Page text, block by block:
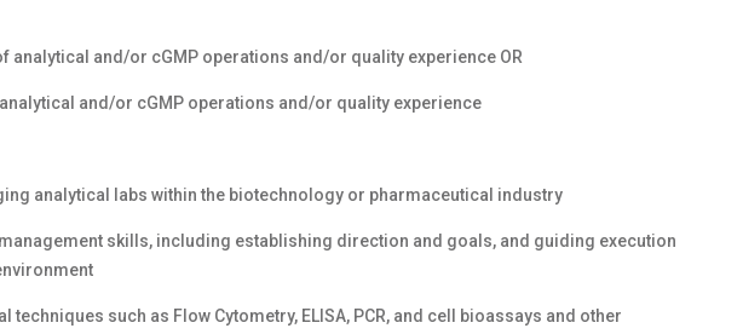
analytical and/or cGMP operations and/or quality experience OR
and/or cGMP operations and/or quality experience
analytical labs within the biotechnology or pharmaceutical industry
skills, including establishing direction and goals, and guiding execution
techniques such as Flow Cytometry, ELISA, PCR, and cell bioassays and other